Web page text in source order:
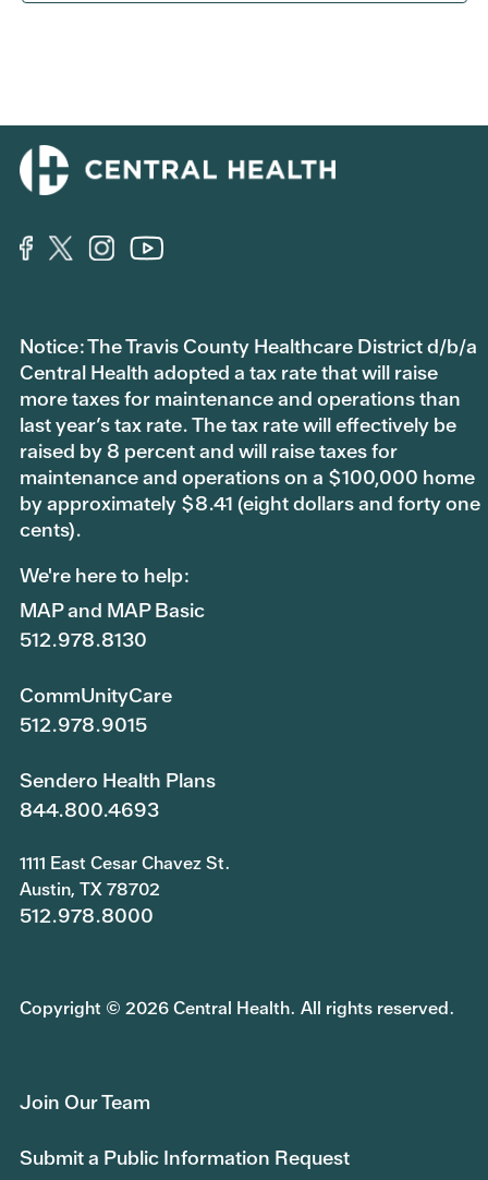
Notice: The Travis County Healthcare District d/b/a
Central Health adopted a tax rate that will raise
more taxes for maintenance and operations than
last year’s tax rate. The tax rate will effectively be
raised by 8 percent and will raise taxes for
maintenance and operations on a $100,000 home
by approximately $8.41 (eight dollars and forty one
cents).
We're here to help:
MAP and MAP Basic
512.978.8130
CommUnityCare
512.978.9015
Sendero Health Plans
844.800.4693
1111 East Cesar Chavez St.
Austin, TX 78702
512.978.8000
Copyright © 2026 Central Health. All rights reserved.
Join Our Team
Submit a Public Information Request